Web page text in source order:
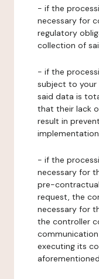
- if the
necessary for
regulatory
collection of
- if the
subject to
said data is
that their lack
result in
- if the
necessary for
pre-
request, the
necessary for
the controller
executing its